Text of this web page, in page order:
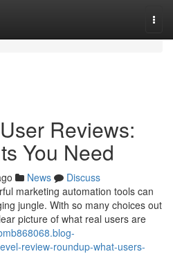
Reviews:
You Need
News
Discuss
marketing automation tools can
jungle. With so many choices out
picture of what real users are
review-roundup-what-users-